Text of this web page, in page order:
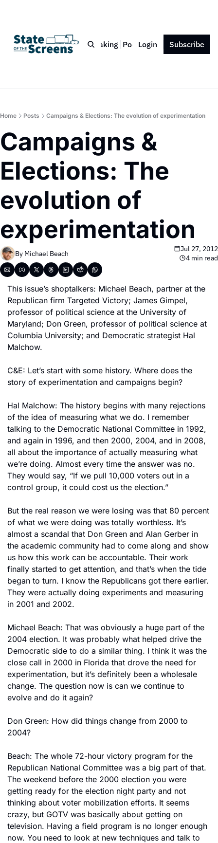
Bio Blog Book Speaking Podcast Press Contact
Login Subscribe
Home Posts Campaigns & Elections: The evolution of experimentation
Campaigns &
Elections: The
evolution of
experimentation
By Michael Beach
Jul 27, 2012
4 min read
This issue’s shoptalkers: Michael Beach, partner at the
Republican firm Targeted Victory; James Gimpel,
professor of political science at the University of
Maryland; Don Green, professor of political science at
Columbia University; and Democratic strategist Hal
Malchow.
C&E: Let’s start with some history. Where does the
story of experimentation and campaigns begin?
Hal Malchow: The history begins with many rejections
of the idea of measuring what we do. I remember
talking to the Democratic National Committee in 1992,
and again in 1996, and then 2000, 2004, and in 2008,
all about the importance of actually measuring what
we’re doing. Almost every time the answer was no.
They would say, “If we pull 10,000 voters out in a
control group, it could cost us the election.”
But the real reason we were losing was that 80 percent
of what we were doing was totally worthless. It’s
almost a scandal that Don Green and Alan Gerber in
the academic community had to come along and show
us how this work can be accountable. Their work
finally started to get attention, and that’s when the tide
began to turn. I know the Republicans got there earlier.
They were actually doing experiments and measuring
in 2001 and 2002.
Michael Beach: That was obviously a huge part of the
2004 election. It was probably what helped drive the
Democratic side to do a similar thing. I think it was the
close call in 2000 in Florida that drove the need for
experimentation, but it’s definitely been a wholesale
change. The question now is can we continue to
evolve and do it again?
Don Green: How did things change from 2000 to
2004?
Beach: The whole 72-hour victory program for the
Republican National Committee was a big part of that.
The weekend before the 2000 election you were
getting ready for the election night party and not
thinking about voter mobilization efforts. It seems
crazy, but GOTV was basically about getting on
television. Having a field program is no longer enough
now. You need to look at new techniques and talk to